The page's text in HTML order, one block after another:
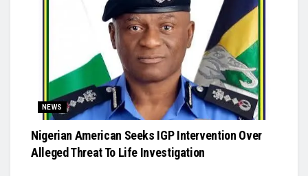
NEWS
Nigerian American Seeks IGP Intervention Over
Alleged Threat To Life Investigation